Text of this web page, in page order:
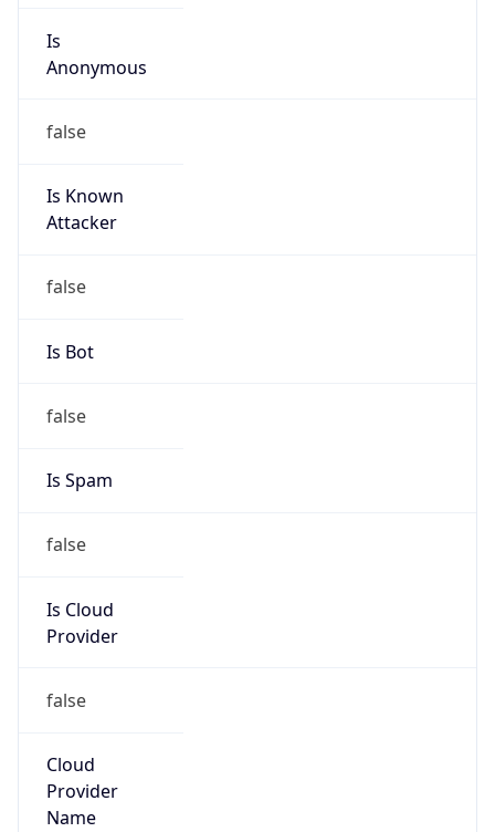
Is
Anonymous
false
Is Known
Attacker
false
Is Bot
false
Is Spam
false
Is Cloud
Provider
false
Cloud
Provider
Name